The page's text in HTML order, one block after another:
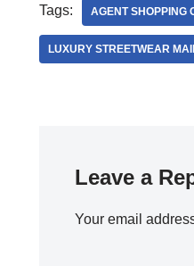
Tags: AGENT SHOPPING
LUXURY STREETWEAR
Leave a
Your email